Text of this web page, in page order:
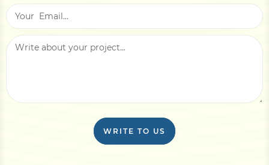
WRITE TO US